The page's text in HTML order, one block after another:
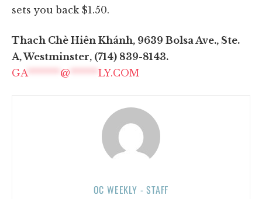
sets you back $1.50.
Thach Chè Hiên Khánh, 9639 Bolsa Ave., Ste.
A, Westminster, (714) 839-8143.
GA ******* @ ****** LY.COM
OC WEEKLY - STAFF